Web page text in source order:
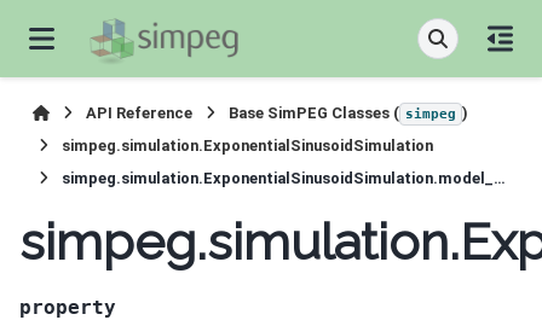
API Reference Base SimPEG Classes ( simpeg )
simpeg.simulation.ExponentialSinusoidSimulation
simpeg.simulation.ExponentialSinusoidSimulation.model_deriv
property